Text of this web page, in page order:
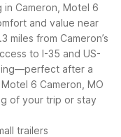
Cameron, Motel 6
and value near
miles from Cameron’s
to I-35 and US-
after a
6 Cameron, MO
of your trip or stay
trailers